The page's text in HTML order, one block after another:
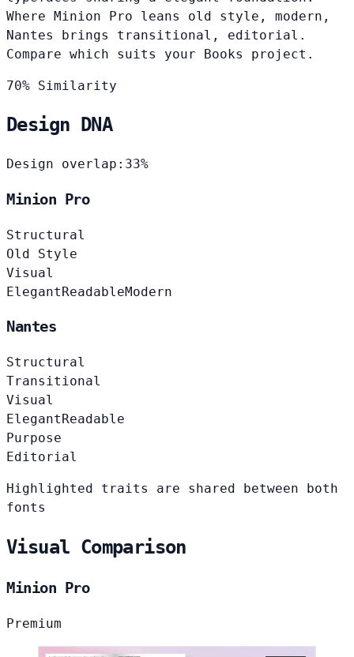
Where Minion Pro leans old style, modern,
Nantes brings transitional, editorial.
Compare which suits your Books project.
70% Similarity
Design DNA
Design overlap: 33%
Minion Pro
Structural
Old Style
Visual
ElegantReadableModern
Nantes
Structural
Transitional
Visual
Elegant Readable
Purpose
Editorial
Highlighted traits are shared between both
fonts
Visual Comparison
Minion Pro
Premium